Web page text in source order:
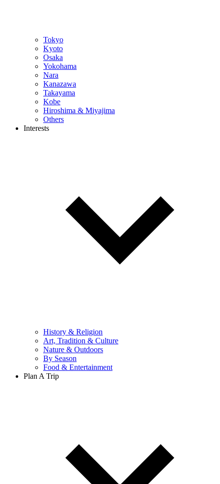
Tokyo
Kyoto
Osaka
Yokohama
Nara
Kanazawa
Takayama
Kobe
Hiroshima & Miyajima
Others
Interests
History & Religion
Art, Tradition & Culture
Nature & Outdoors
By Season
Food & Entertainment
Plan A Trip